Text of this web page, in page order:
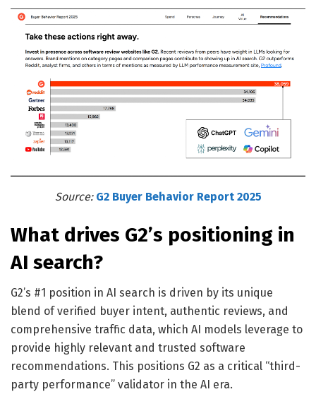
Source: G2 Buyer Behavior Report 2025
What drives G2’s positioning in
AI search?
G2’s #1 position in AI search is driven by its unique
blend of verified buyer intent, authentic reviews, and
comprehensive traffic data, which AI models leverage to
provide highly relevant and trusted software
recommendations. This positions G2 as a critical “third-
party performance” validator in the AI era.